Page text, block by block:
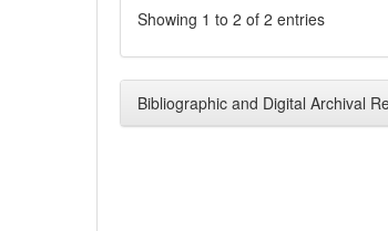
Showing 1 to 2 of 2 entries
Bibliographic and Digital Archival